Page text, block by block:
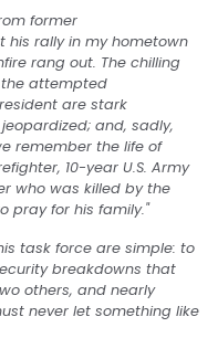
former
his rally in my hometown
rang out. The chilling
attempted
are stark
and, sadly,
remember the life of
10-year U.S. Army
who was killed by the
pray for his family."
task force are simple: to
breakdowns that
others, and nearly
never let something like